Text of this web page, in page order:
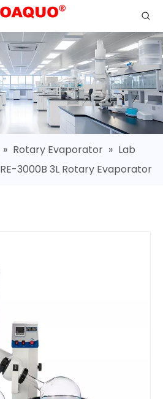
» Rotary Evaporator » Lab
RE-3000B 3L Rotary Evaporator